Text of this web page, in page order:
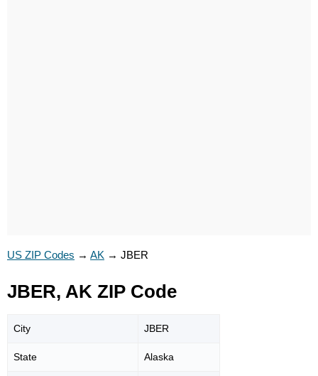
US ZIP Codes → AK → JBER
JBER, AK ZIP Code
City JBER
State Alaska